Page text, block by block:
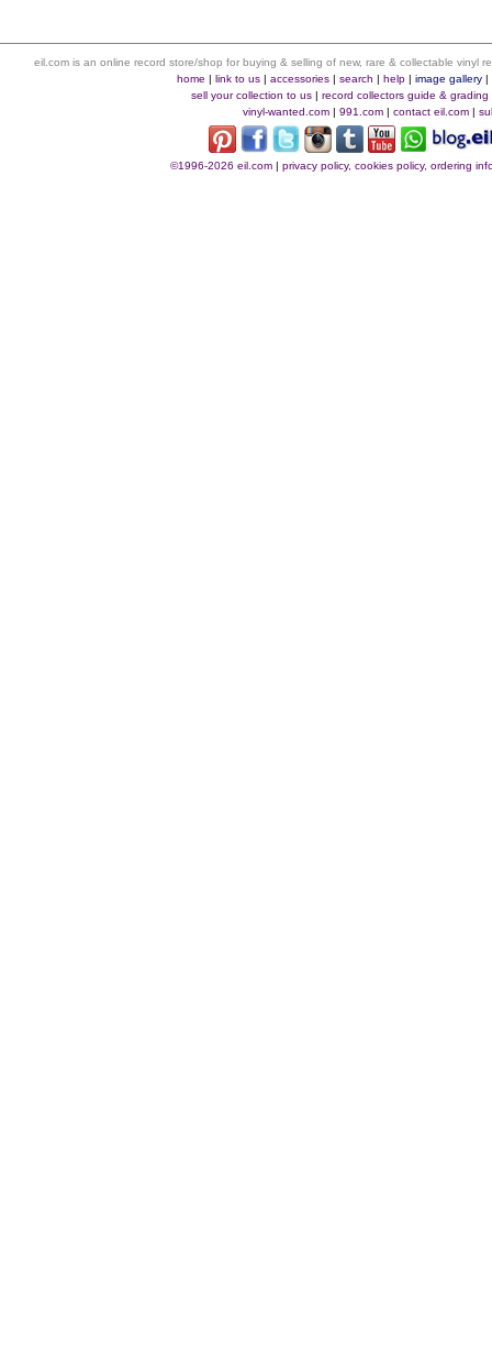
eil.com is an online record store/shop for buying & selling of new, rare & collectable vinyl
home |link to us |accessories |search |help |image gallery |
sell your collection to us |record collectors guide & grading
vinyl-wanted.com | 991.com | contact eil.com |
©1996-2026 eil.com |privacy policy, cookies policy, ordering